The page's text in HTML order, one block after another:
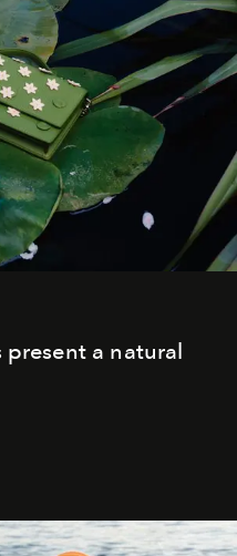
present a natural